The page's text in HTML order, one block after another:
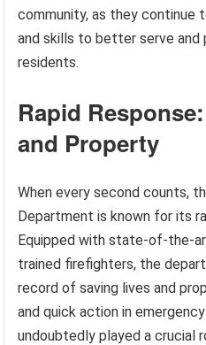
community, as they continue
and skills to better serve
residents.
Rapid
and Property
When every second counts,
Department is known for its
Equipped with state-of-the-
trained firefighters, the
record of saving lives and
and quick action in
undoubtedly played a crucial